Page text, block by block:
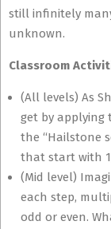
still infinitely
unknown.
Classroom
(All levels) As
get by applying
the “Hailstone
that start with 1,
(Mid level)
each step,
odd or even.